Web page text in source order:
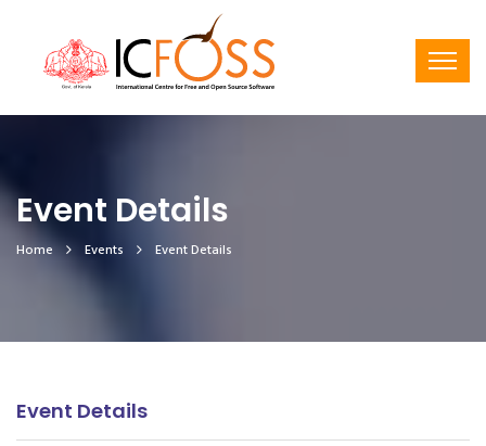
Event Details
Home Events Event Details
Event Details